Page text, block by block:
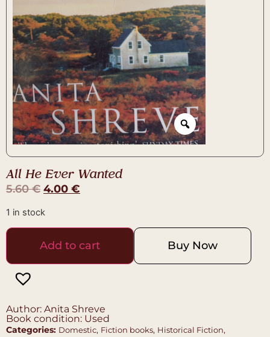
All He Ever Wanted
5.60€ 4.00 €
1 in stock
Add to cart Buy Now
Author: Anita Shreve
Book condition: Used
Categories: Domestic, Fiction books, Historical Fiction,